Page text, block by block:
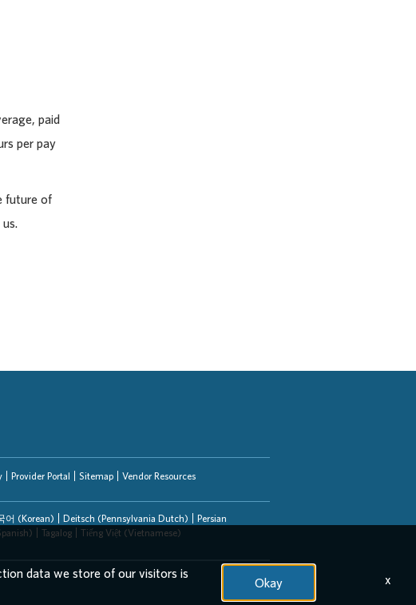
paid
per pay
future of
Provider Portal Sitemap Vendor Resources
어 (Korean) Deitsch (Pennsylvania Dutch)
Persian
Tagalog Tiếng Việt (Vietnamese)
data we store of our visitors is
Okay x